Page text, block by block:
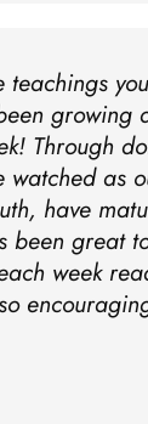
teachings
growing
Through
watched as
have
been great
week